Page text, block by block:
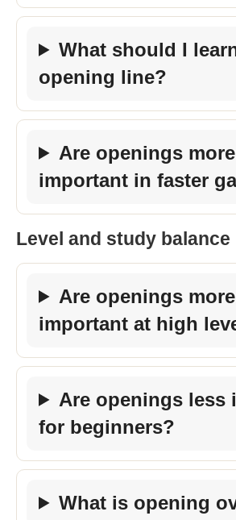
What should I
opening line?
Are openings more
important in faster
Level and study balance
Are openings more
important at high
Are openings less
for beginners?
What is opening